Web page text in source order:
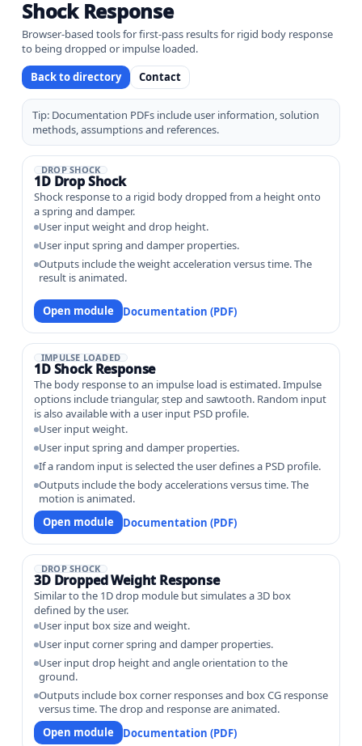
Shock Response
Browser-based tools for first-pass results for rigid body response
to being dropped or impulse loaded.
Back to directory
Contact
Tip: Documentation PDFs include user information, solution
methods, assumptions and references.
DROP SHOCK
1D Drop Shock
Shock response to a rigid body dropped from a height onto
a spring and damper.
User input weight and drop height.
User input spring and damper properties.
Outputs include the weight acceleration versus time. The
result is animated.
Open module Documentation (PDF)
IMPULSE LOADED
1D Shock Response
The body response to an impulse load is estimated. Impulse
options include triangular, step and sawtooth. Random input
is also available with a user input PSD profile.
User input weight.
User input spring and damper properties.
If a random input is selected the user defines a PSD profile.
Outputs include the body accelerations versus time. The
motion is animated.
Open module
Documentation (PDF)
DROP SHOCK
3D Dropped Weight Response
Similar to the 1D drop module but simulates a 3D box
defined by the user.
User input box size and weight.
User input corner spring and damper properties.
User input drop height and angle orientation to the
ground.
Outputs include box corner responses and box CG response
versus time. The drop and response are animated.
Open module
Documentation (PDF)